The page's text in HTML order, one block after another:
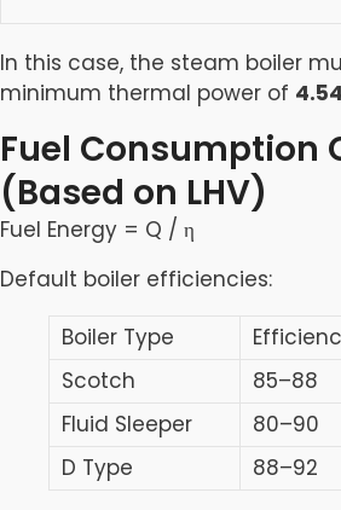
In this case, the steam boiler
minimum thermal power of
Fuel Consumption
(Based on LHV)
Fuel Energy = Q​ / η
Default boiler efficiencies:
Boiler Type
Scotch
85–88
Fluid Sleeper
80–90
D Type
88–92